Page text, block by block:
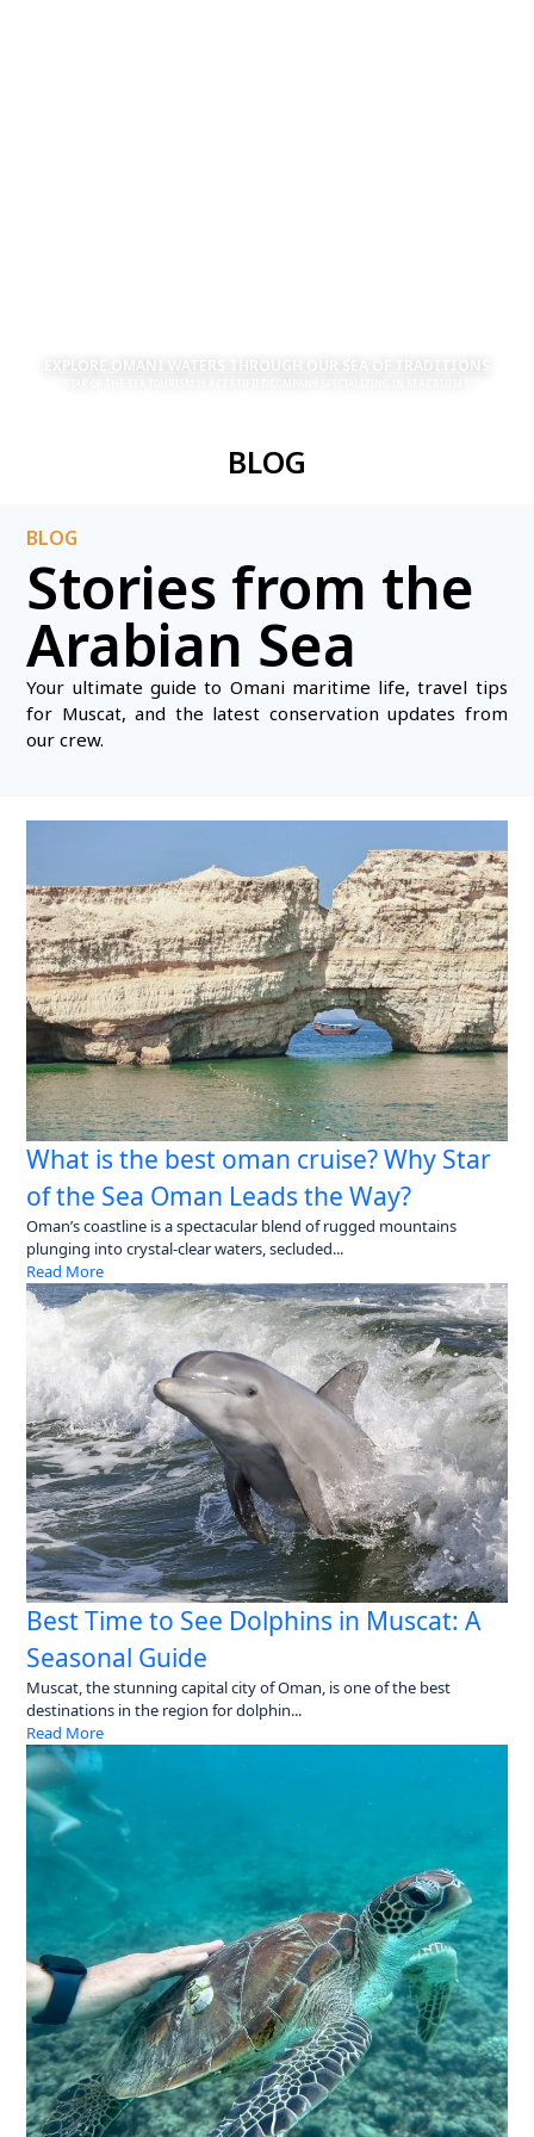
EXPLORE OMANI WATERS THROUGH OUR SEA OF TRADITIONS
BLOG
BLOG
Stories from the
Arabian Sea
Your ultimate guide to Omani maritime life, travel tips
for Muscat, and the latest conservation updates from
our crew.
What is the best oman cruise? Why Star
of the Sea Oman Leads the Way?
Oman’s coastline is a spectacular blend of rugged mountains
plunging into crystal-clear waters, secluded...
Read More
Best Time to See Dolphins in Muscat: A
Seasonal Guide
Muscat, the stunning capital city of Oman, is one of the best
destinations in the region for dolphin...
Read More